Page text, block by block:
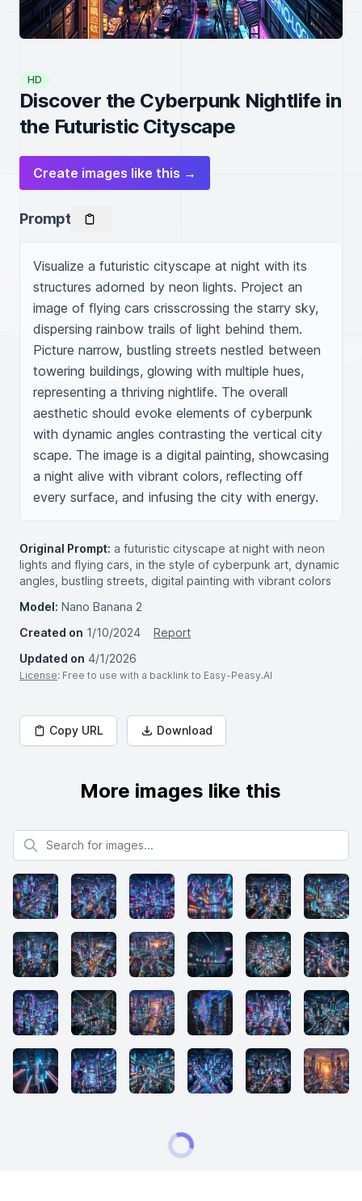
HD
Discover the Cyberpunk Nightlife in
the Futuristic Cityscape
Create images like this →
Prompt
Visualize a futuristic cityscape at night with its
structures adorned by neon lights. Project an
image of flying cars crisscrossing the starry sky,
dispersing rainbow trails of light behind them.
Picture narrow, bustling streets nestled between
towering buildings, glowing with multiple hues,
representing a thriving nightlife. The overall
aesthetic should evoke elements of cyberpunk
with dynamic angles contrasting the vertical city
scape. The image is a digital painting, showcasing
a night alive with vibrant colors, reflecting off
every surface, and infusing the city with energy.
Original Prompt: a futuristic cityscape at night with neon
lights and flying cars, in the style of cyberpunk art, dynamic
angles, bustling streets, digital painting with vibrant colors
Model: Nano Banana 2
Created on 1/10/2024
Report
Updated on 4/1/2026
License: Free to use with a backlink to Easy-Peasy.AI
Copy URL Download
More images like this
Search for images